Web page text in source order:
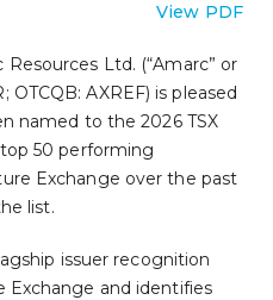
View PDF
Resources Ltd. (“Amarc” or
OTCQB: AXREF) is pleased
named to the 2026 TSX
50 performing
Exchange over the past
list.
issuer recognition
Exchange and identifies